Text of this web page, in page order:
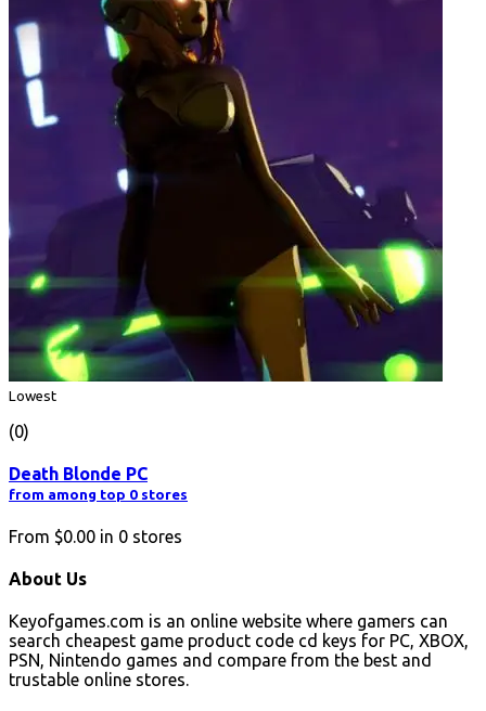
Lowest
(0)
Death Blonde PC
from among top 0 stores
From $0.00 in 0 stores
About Us
Keyofgames.com is an online website where gamers can
search cheapest game product code cd keys for PC, XBOX,
PSN, Nintendo games and compare from the best and
trustable online stores.